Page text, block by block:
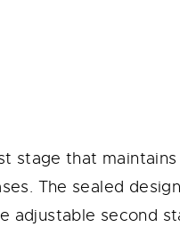
stage that
The sealed
adjustable second